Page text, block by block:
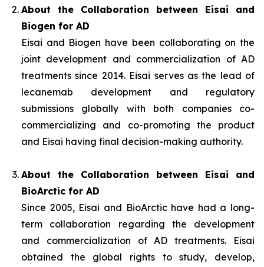
About the Collaboration between Eisai and
Biogen for AD
Eisai and Biogen have been collaborating on the
joint development and commercialization of AD
treatments since 2014. Eisai serves as the lead of
lecanemab development and regulatory
submissions globally with both companies co-
commercializing and co-promoting the product
and Eisai having final decision-making authority.
About the Collaboration between Eisai and
BioArctic for AD
Since 2005, Eisai and BioArctic have had a long-
term collaboration regarding the development
and commercialization of AD treatments. Eisai
obtained the global rights to study, develop,